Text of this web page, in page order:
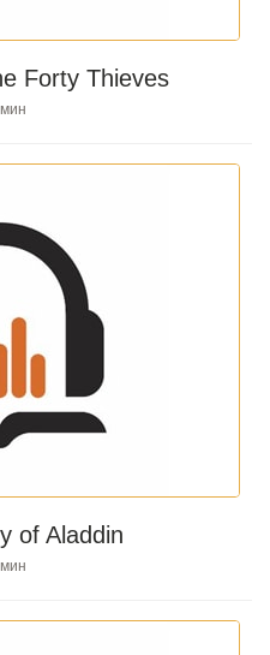
Forty Thieves
мин
of Aladdin
мин